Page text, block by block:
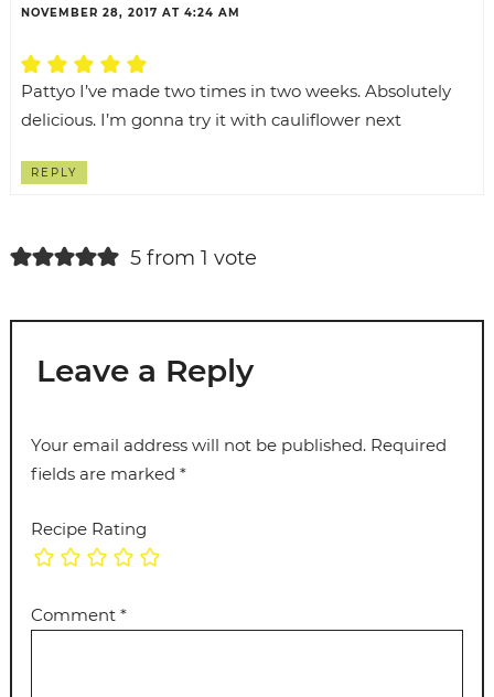
NOVEMBER 28, 2017 AT 4:24 AM
Pattyo I’ve made two times in two weeks. Absolutely
delicious. I’m gonna try it with cauliflower next
REPLY
5 from 1 vote
Leave a Reply
Your email address will not be published. Required
fields are marked*
Recipe Rating
Comment*